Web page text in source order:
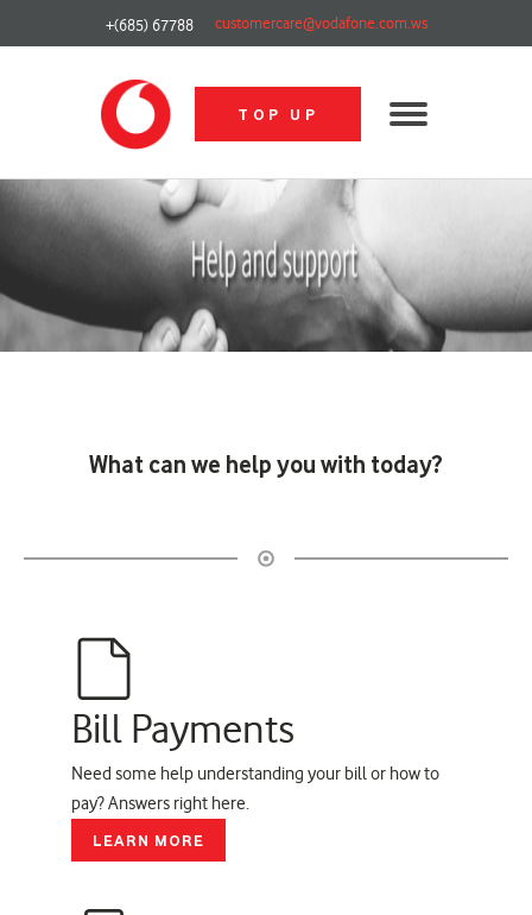
+(685) 67788 customercare@vodafone.com.ws
TOP UP
What can we help you with today?
Bill Payments
Need some help understanding your bill or how to
pay? Answers right here.
LEARN MORE